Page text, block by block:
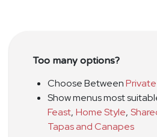
Too many options?
Choose Between
Show menus most
Feast, Home Style,
Tapas and Canapes